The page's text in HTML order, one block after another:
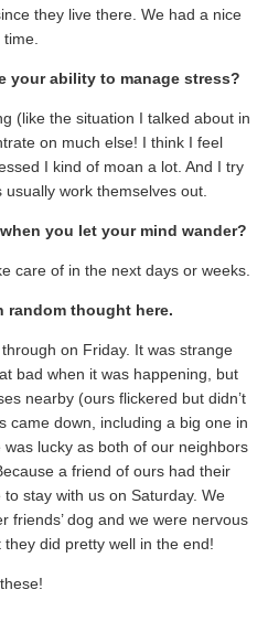
they live there. We had a nice
time.
your ability to manage stress?
(like the situation I talked about in
on much else! I think I feel
I kind of moan a lot. And I try
work themselves out.
you let your mind wander?
care of in the next days or weeks.
random thought here.
on Friday. It was strange
bad when it was happening, but
nearby (ours flickered but didn’t
came down, including a big one in
lucky as both of our neighbors
a friend of ours had their
stay with us on Saturday. We
friends’ dog and we were nervous
did pretty well in the end!